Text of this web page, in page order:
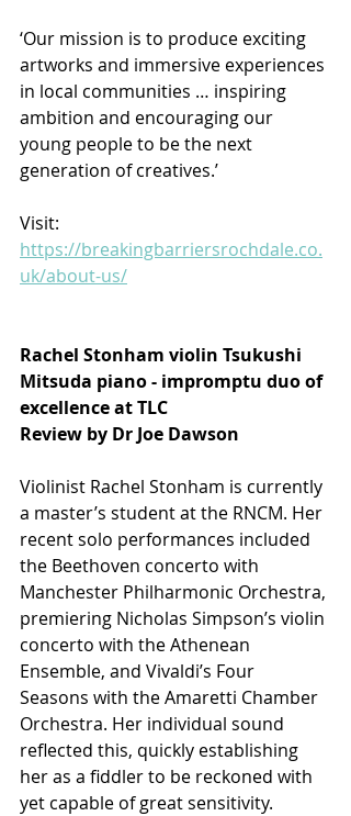
‘Our mission is to produce exciting
artworks and immersive experiences
in local communities … inspiring
ambition and encouraging our
young people to be the next
generation of creatives.’
Visit:
https://breakingbarriersrochdale.co.
uk/about-us/
Rachel Stonham violin Tsukushi
Mitsuda piano - impromptu duo of
excellence at TLC
Review by Dr Joe Dawson
Violinist Rachel Stonham is currently
a master’s student at the RNCM. Her
recent solo performances included
the Beethoven concerto with
Manchester Philharmonic Orchestra,
premiering Nicholas Simpson’s violin
concerto with the Athenean
Ensemble, and Vivaldi’s Four
Seasons with the Amaretti Chamber
Orchestra. Her individual sound
reflected this, quickly establishing
her as a fiddler to be reckoned with
yet capable of great sensitivity.